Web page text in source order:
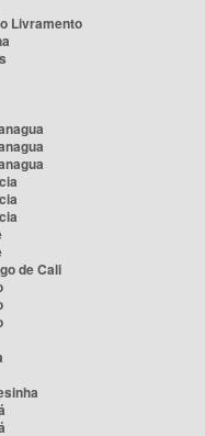
Livramento
de Cali